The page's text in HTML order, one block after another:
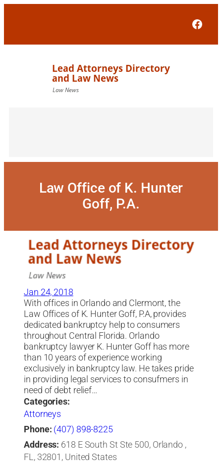
Law Office of K. Hunter
Goff, P.A.
Jan 24, 2018
With offices in Orlando and Clermont, the
Law Offices of K. Hunter Goff, P.A, provides
dedicated bankruptcy help to consumers
throughout Central Florida. Orlando
bankruptcy lawyer K. Hunter Goff has more
than 10 years of experience working
exclusively in bankruptcy law. He takes pride
in providing legal services to consufmers in
need of debt relief…
Categories:
Attorneys
Phone: (407) 898-8225
Address: 618 E South St Ste 500, Orlando ,
FL, 32801, United States